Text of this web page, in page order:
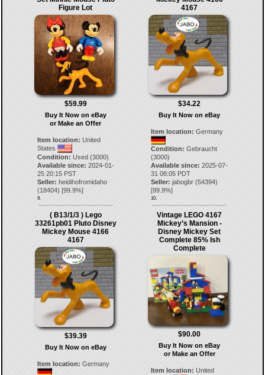
Figure Lot
$59.99
Buy It Now on eBay
or Make an Offer
Item location: United
States
Condition: Used (3000)
Available since: 2024-01-
25 20:15 PST
Seller: heidihofromidaho
(18404) [99.9%]
9.
4167
$34.22
Buy It Now on eBay
Item location: Germany
Condition: Gebraucht
(3000)
Available since: 2025-07-
31 08:05 PDT
Seller: jabogbr (54394)
[99.9%]
10.
( B13/1/3 ) Lego
33261pb01 Pluto Disney
Mickey Mouse 4166
4167
$39.39
Buy It Now on eBay
Item location: Germany
Vintage LEGO 4167
Mickey’s Mansion -
Disney Mickey Set
Complete 85% Ish
Complete
$90.00
Buy It Now on eBay
or Make an Offer
Item location: United